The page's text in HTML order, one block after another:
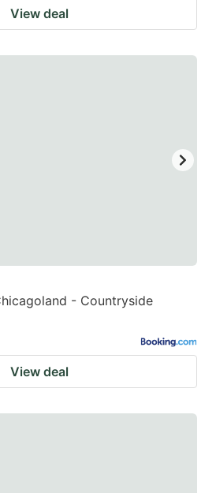
View deal
- Countryside
View deal